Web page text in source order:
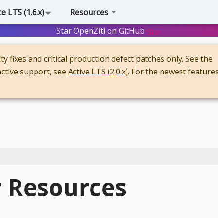
LTS (1.6.x)
Resources
Star OpenZiti on GitHub Star
fixes and critical production defect patches only. See the
support, see Active LTS (2.0.x). For the newest